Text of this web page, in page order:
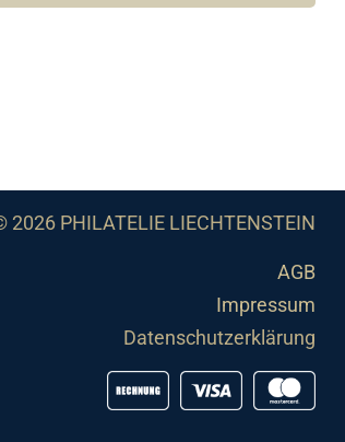
2026 PHILATELIE LIECHTENSTEIN
AGB
Impressum
Datenschutzerklärung